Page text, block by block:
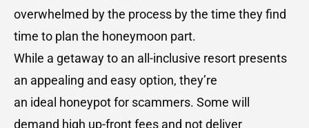
overwhelmed by the process by the time they find
time to plan the honeymoon part.
While a getaway to an all-inclusive resort presents
an appealing and easy option, they’re
an ideal honeypot for scammers. Some will
demand high up-front fees and not deliver